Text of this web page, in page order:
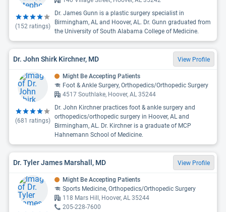
(152 ratings)
Dr. James Gunn is a plastic surgery specialist in
Birmingham, AL and Hoover, AL. Dr. Gunn graduated from
the University of South Alabama College of Medicine.
Dr. John Shirk Kirchner, MD View Profile
(681 ratings)
Might Be Accepting Patients
Foot & Ankle Surgery, Orthopedics/Orthopedic Surgery
4517 Southlake, Hoover, AL 35244
Dr. John Kirchner practices foot & ankle surgery and
orthopedics/orthopedic surgery in Hoover, AL and
Birmingham, AL. Dr. Kirchner is a graduate of MCP
Hahnemann School of Medicine.
Dr. Tyler James Marshall, MD View Profile
Might Be Accepting Patients
Sports Medicine, Orthopedics/Orthopedic Surgery
118 Mars Hill, Hoover, AL 35244
205-228-7600